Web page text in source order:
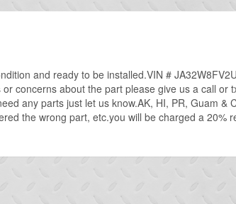
and ready to be installed.VIN #
concerns about the part please give us a call
any parts just let us know.AK, HI, PR, Guam
the wrong part, etc.you will be charged a 20%